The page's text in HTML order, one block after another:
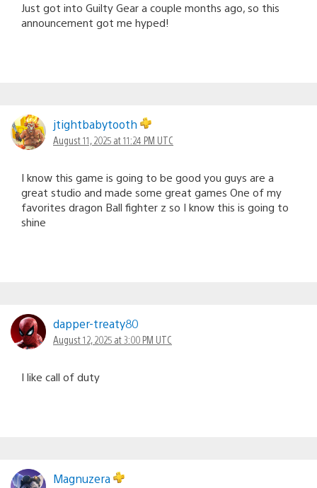
Just got into Guilty Gear a couple months ago, so this
announcement got me hyped!
jtightbabytooth
August 11, 2025 at 11:24 PM UTC
I know this game is going to be good you guys are a
great studio and made some great games One of my
favorites dragon Ball fighter z so I know this is going to
shine
dapper-treaty80
August 12, 2025 at 3:00 PM UTC
I like call of duty
Magnuzera